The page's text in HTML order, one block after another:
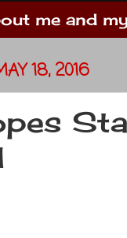
me and
18, 2016